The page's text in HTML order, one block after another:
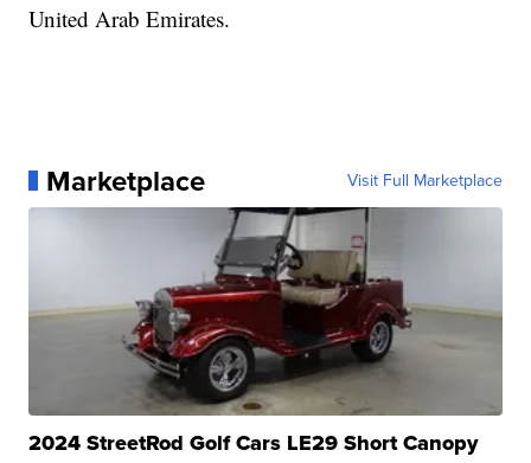
United Arab Emirates.
Marketplace Visit Full Marketplace
2024 StreetRod Golf Cars LE29 Short Canopy